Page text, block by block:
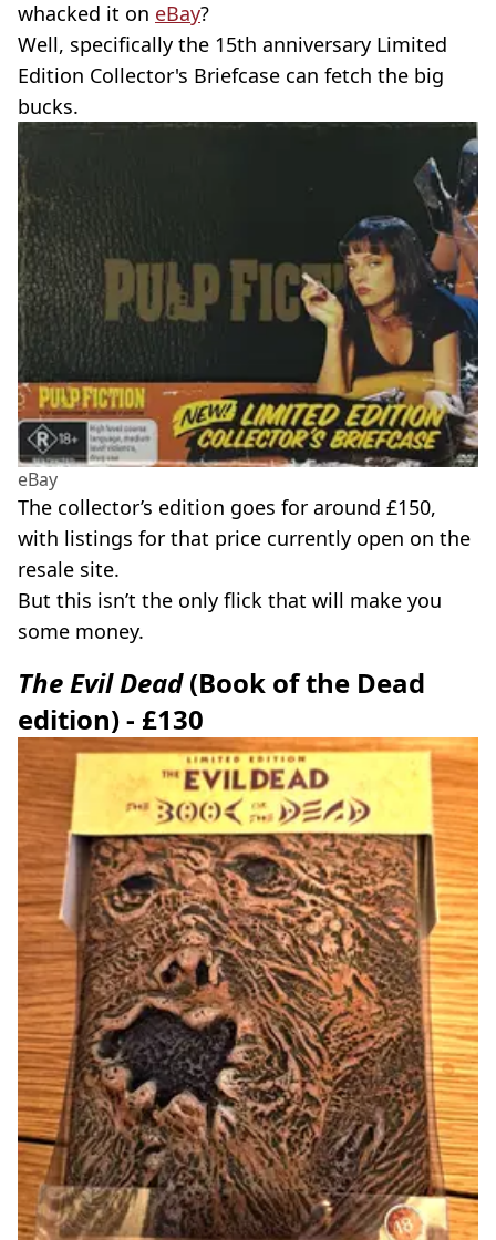
whacked it on eBay?
Well, specifically the 15th anniversary Limited
Edition Collector's Briefcase can fetch the big
bucks.
eBay
The collector’s edition goes for around £150,
with listings for that price currently open on the
resale site.
But this isn’t the only flick that will make you
some money.
The Evil Dead(Book of the Dead
edition) - £130